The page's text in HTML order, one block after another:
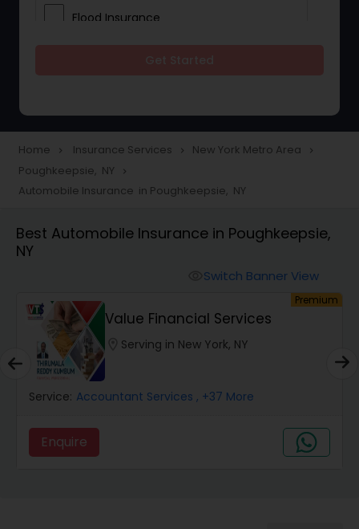
Flood Insurance
Accident Insurance
Burial Insurance
Dental Insurance
Domestic Insurance
Travel Medical Insurance
Home navigate_next Insurance Services navigate_next New York Metro Area navigate_next
Poughkeepsie, NY navigate_next
Automobile Insurance in Poughkeepsie, NY
Best Automobile Insurance in Poughkeepsie,
NY
Switch Banner View
Premium
Value Financial Services
Serving in New York, NY
Service: Accountant Services , +37 More
Enquire